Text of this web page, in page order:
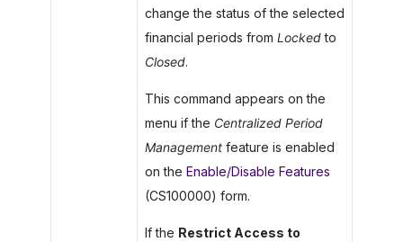
change the status of the selected
financial periods from Lockedto
Closed.
This command appears on the
menu if the Centralized Period
Managementfeature is enabled
on the Enable/Disable Features
(CS100000) form.
If the Restrict Access to